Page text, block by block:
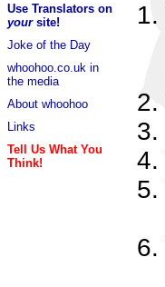
Use Translators on
yoursite!
Joke of the Day
whoohoo.co.uk in
the media
About whoohoo
Links
Tell Us What You
Think!